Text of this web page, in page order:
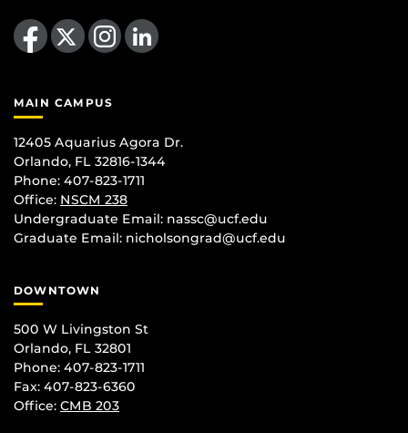
Like us on Facebook
Follow us on X Find us on Instagram
View our LinkedIn page
MAIN CAMPUS
12405 Aquarius Agora Dr.
Orlando, FL 32816-1344
Phone: 407-823-1711
Office: NSCM 238
Undergraduate Email: nassc@ucf.edu
Graduate Email: nicholsongrad@ucf.edu
DOWNTOWN
500 W Livingston St
Orlando, FL 32801
Phone: 407-823-1711
Fax: 407-823-6360
Office: CMB 203